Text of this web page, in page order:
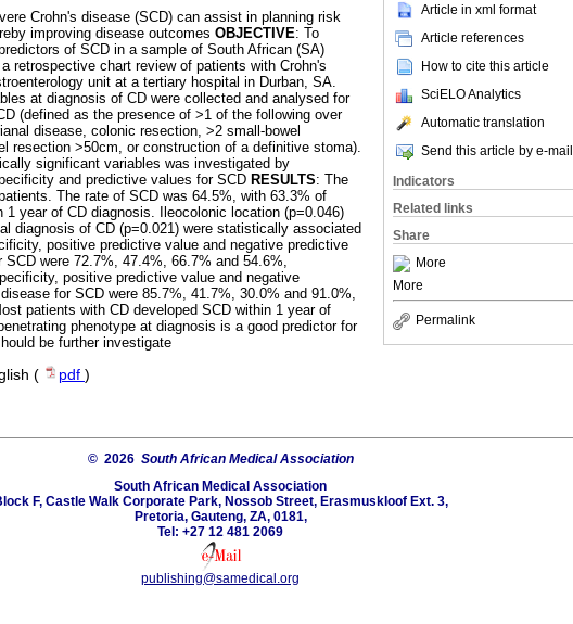
Article in xml format
Article references
How to cite this article
SciELO Analytics
Automatic translation
Send this article by e-mail
Indicators
Related links
Share
More
More
Permalink
Crohn's disease (SCD) can assist in planning risk
improving disease outcomes OBJECTIVE: To
of SCD in a sample of South African (SA)
retrospective chart review of patients with Crohn's
unit at a tertiary hospital in Durban, SA.
at diagnosis of CD were collected and analysed for
(defined as the presence of >1 of the following over
disease, colonic resection, >2 small-bowel
resection >50cm, or construction of a definitive stoma).
significant variables was investigated by
and predictive values for SCD RESULTS: The
The rate of SCD was 64.5%, with 63.3% of
1 year of CD diagnosis. Ileocolonic location (p=0.046)
diagnosis of CD (p=0.021) were statistically associated
positive predictive value and negative predictive
were 72.7%, 47.4%, 66.7% and 54.6%,
positive predictive value and negative
for SCD were 85.7%, 41.7%, 30.0% and 91.0%,
patients with CD developed SCD within 1 year of
phenotype at diagnosis is a good predictor for
be further investigate
( pdf )
© 2026 South African Medical Association
South African Medical Association
F, Castle Walk Corporate Park, Nossob Street, Erasmuskloof Ext. 3,
Pretoria, Gauteng, ZA, 0181,
Tel: +27 12 481 2069
publishing@samedical.org